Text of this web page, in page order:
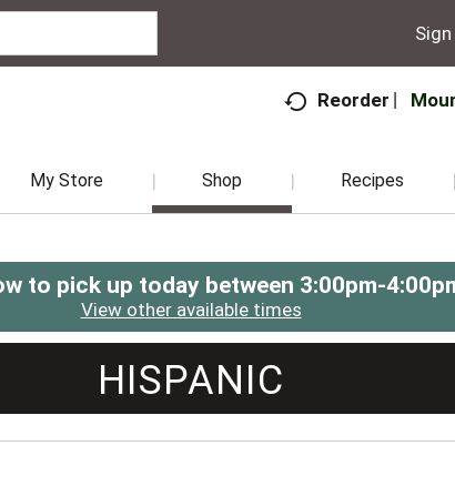
Sign
Reorder
My Store Shop Recipes
to pick up today between 3:00pm-
View other available times
HISPANIC